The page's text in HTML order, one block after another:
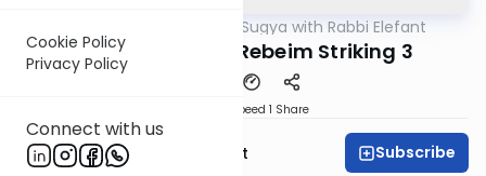
Cookie Policy
Privacy Policy
Connect with us
Daf Sugya with Rabbi Elefant
Bava Metzia 83: Rebeim Striking 3
Speed 1 Share
Rabbi Moshe Elefant Subscribe